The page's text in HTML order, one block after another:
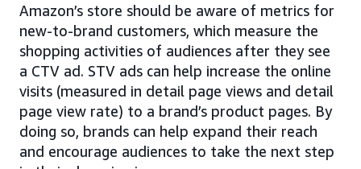
Amazon’s store should be aware of metrics for
new-to-brand customers, which measure the
shopping activities of audiences after they see
a CTV ad. STV ads can help increase the online
visits (measured in detail page views and detail
page view rate) to a brand’s product pages. By
doing so, brands can help expand their reach
and encourage audiences to take the next step